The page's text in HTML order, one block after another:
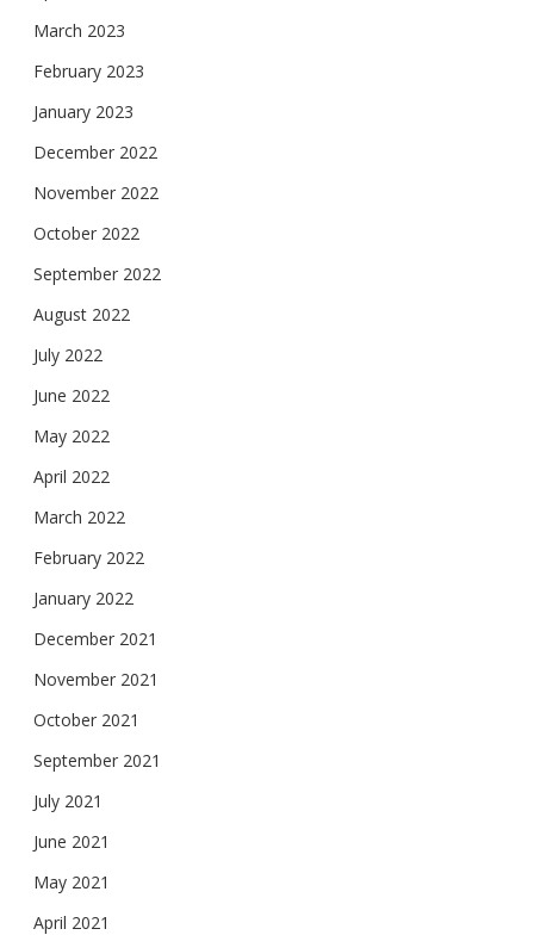
March 2023
February 2023
January 2023
December 2022
November 2022
October 2022
September 2022
August 2022
July 2022
June 2022
May 2022
April 2022
March 2022
February 2022
January 2022
December 2021
November 2021
October 2021
September 2021
July 2021
June 2021
May 2021
April 2021